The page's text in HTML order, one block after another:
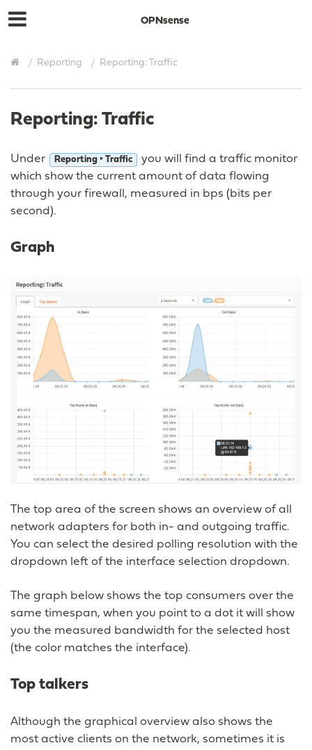
OPNsense
Reporting Reporting: Traffic
Reporting: Traffic
Under Reporting ‣ Traffic
you will find a traffic monitor
which show the current amount of data flowing
through your firewall, measured in bps (bits per
second).
Graph
The top area of the screen shows an overview of all
network adapters for both in- and outgoing traffic.
You can select the desired polling resolution with the
dropdown left of the interface selection dropdown.
The graph below shows the top consumers over the
same timespan, when you point to a dot it will show
you the measured bandwidth for the selected host
(the color matches the interface).
Top talkers
Although the graphical overview also shows the
most active clients on the network, sometimes it is